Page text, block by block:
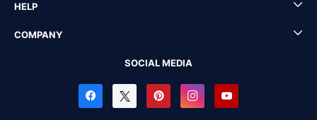
HELP
COMPANY
SOCIAL MEDIA